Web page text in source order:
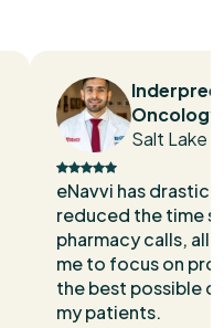
Oncology
Salt Lake
eNavvi has
reduced the time
pharmacy calls,
me to focus on
the best possible
my patients.